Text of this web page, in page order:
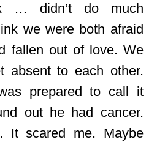
… didn’t do much
we were both afraid
fallen out of love. We
absent to each other.
prepared to call it
out he had cancer.
It scared me. Maybe